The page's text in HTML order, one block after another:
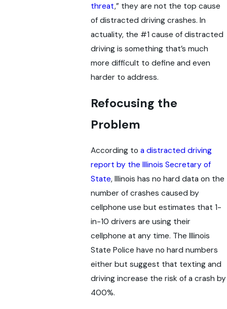
threat,” they are not the top cause
of distracted driving crashes. In
actuality, the #1 cause of distracted
driving is something that’s much
more difficult to define and even
harder to address.
Refocusing the
Problem
According to a distracted driving
report by the Illinois Secretary of
State, Illinois has no hard data on the
number of crashes caused by
cellphone use but estimates that 1-
in-10 drivers are using their
cellphone at any time. The Illinois
State Police have no hard numbers
either but suggest that texting and
driving increase the risk of a crash by
400%.